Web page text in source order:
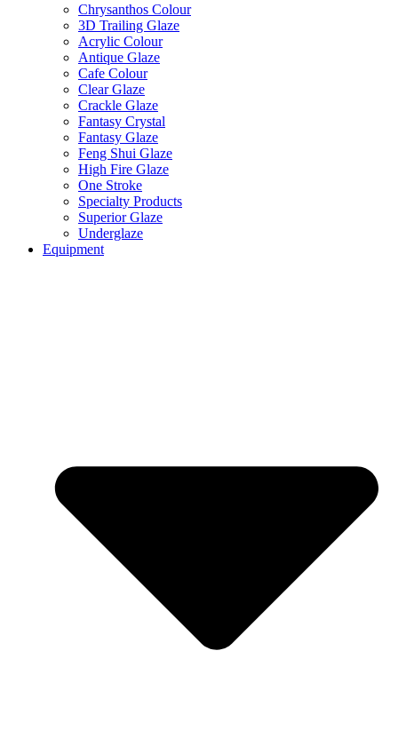
Chrysanthos Colour
3D Trailing Glaze
Acrylic Colour
Antique Glaze
Cafe Colour
Clear Glaze
Crackle Glaze
Fantasy Crystal
Fantasy Glaze
Feng Shui Glaze
High Fire Glaze
One Stroke
Specialty Products
Superior Glaze
Underglaze
Equipment